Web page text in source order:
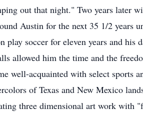
out that night." Two years later
Austin for the next 35 1/2 years
soccer for eleven years and his
allowed him the time and the
well-acquainted with select sports
of Texas and New Mexico
three dimensional art work with